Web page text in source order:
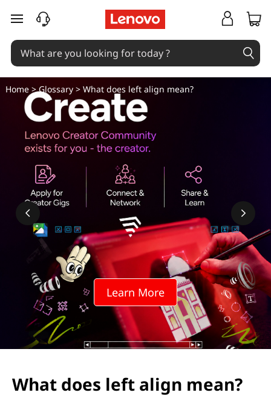
W
h
a
t
l
skip to main content
Learn More
Home>Glossary> What does left align mean?
What does left align mean?